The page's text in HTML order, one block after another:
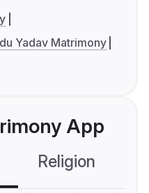
Yadav Matrimony
App
Religion